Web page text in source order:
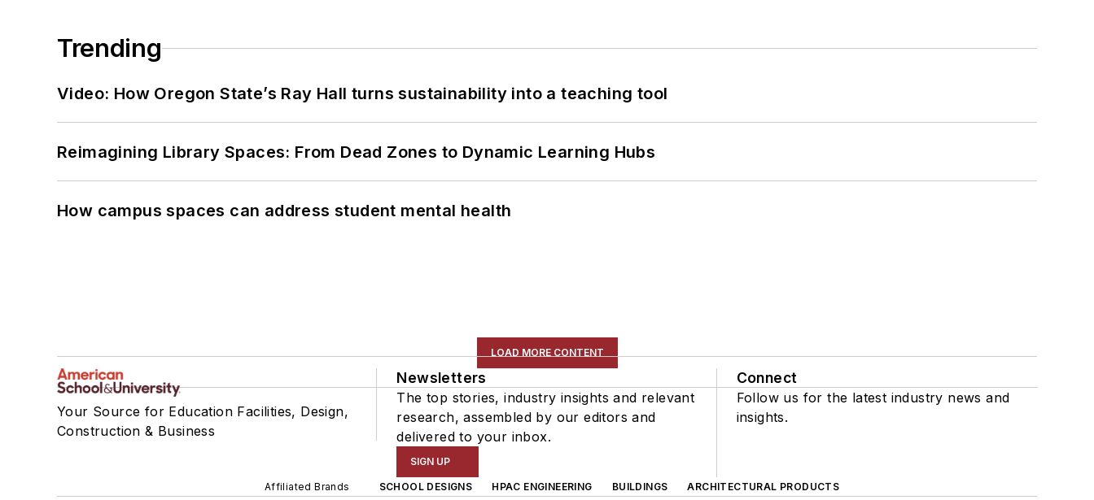
Trending
Video: How Oregon State’s Ray Hall turns sustainability into a teaching tool
Reimagining Library Spaces: From Dead Zones to Dynamic Learning Hubs
How campus spaces can address student mental health
LOAD MORE CONTENT
Your Source for Education Facilities, Design,
Construction & Business
Newsletters
The top stories, industry insights and relevant
research, assembled by our editors and
delivered to your inbox.
SIGN UP
Connect
Follow us for the latest industry news and
insights.
Affiliated Brands SCHOOL DESIGNS HPAC ENGINEERING BUILDINGS ARCHITECTURAL PRODUCTS